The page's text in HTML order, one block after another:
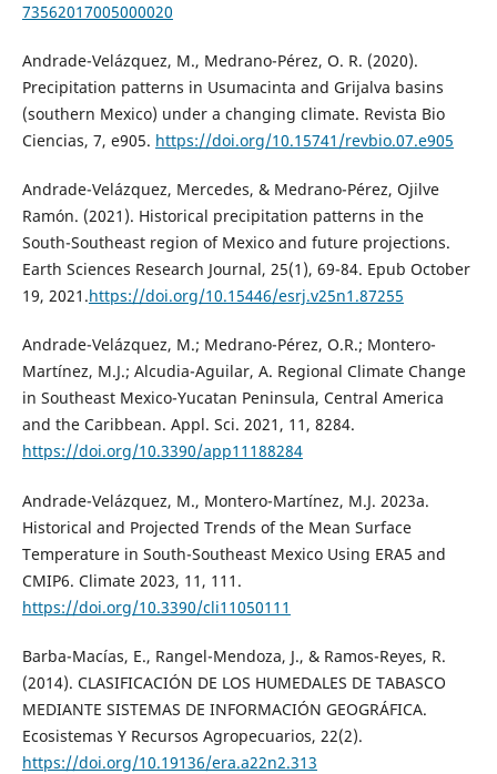
73562017005000020
Andrade-Velázquez, M., Medrano-Pérez, O. R. (2020).
Precipitation patterns in Usumacinta and Grijalva basins
(southern Mexico) under a changing climate. Revista Bio
Ciencias, 7, e905. https://doi.org/10.15741/revbio.07.e905
Andrade-Velázquez, Mercedes, & Medrano-Pérez, Ojilve
Ramón. (2021). Historical precipitation patterns in the
South-Southeast region of Mexico and future projections.
Earth Sciences Research Journal, 25(1), 69-84. Epub October
19, 2021.https://doi.org/10.15446/esrj.v25n1.87255
Andrade-Velázquez, M.; Medrano-Pérez, O.R.; Montero-
Martínez, M.J.; Alcudia-Aguilar, A. Regional Climate Change
in Southeast Mexico-Yucatan Peninsula, Central America
and the Caribbean. Appl. Sci. 2021, 11, 8284.
https://doi.org/10.3390/app11188284
Andrade-Velázquez, M., Montero-Martínez, M.J. 2023a.
Historical and Projected Trends of the Mean Surface
Temperature in South-Southeast Mexico Using ERA5 and
CMIP6. Climate 2023, 11, 111.
https://doi.org/10.3390/cli11050111
Barba-Macías, E., Rangel-Mendoza, J., & Ramos-Reyes, R.
(2014). CLASIFICACIÓN DE LOS HUMEDALES DE TABASCO
MEDIANTE SISTEMAS DE INFORMACIÓN GEOGRÁFICA.
Ecosistemas Y Recursos Agropecuarios, 22(2).
https://doi.org/10.19136/era.a22n2.313